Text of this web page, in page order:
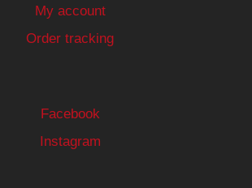
My account
Order tracking
Facebook
Instagram